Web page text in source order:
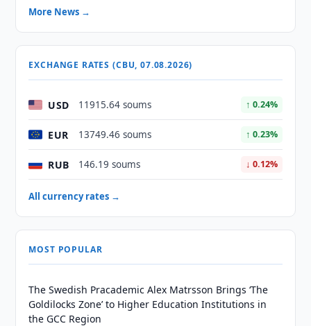
More News →
EXCHANGE RATES (CBU, 07.08.2026)
USD 11915.64 soums ↑ 0.24%
EUR 13749.46 soums ↑ 0.23%
RUB 146.19 soums ↓ 0.12%
All currency rates →
MOST POPULAR
The Swedish Pracademic Alex Matrsson Brings ‘The
Goldilocks Zone’ to Higher Education Institutions in
the GCC Region